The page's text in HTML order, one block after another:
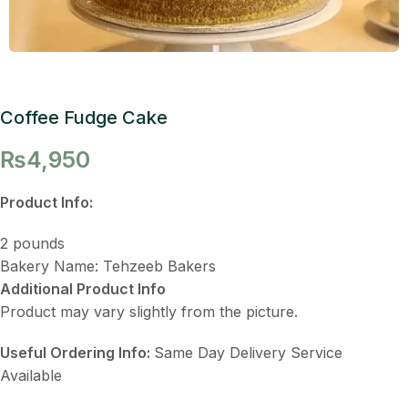
Coffee Fudge Cake
₨4,950
Product Info:
2 pounds
Bakery Name: Tehzeeb Bakers
Additional Product Info
Product may vary slightly from the picture.
Useful Ordering Info: Same Day Delivery Service
Available